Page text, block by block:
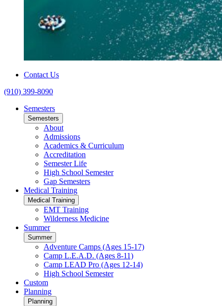
Contact Us
(910) 399-8090
Semesters
Semesters
About
Admissions
Academics & Curriculum
Accreditation
Semester Life
High School Semester
Gap Semesters
Medical Training
Medical Training
EMT Training
Wilderness Medicine
Summer
Summer
Adventure Camps (Ages 15-17)
Camp L.E.A.D. (Ages 8-11)
Camp LEAD Pro (Ages 12-14)
High School Semester
Custom
Planning
Planning